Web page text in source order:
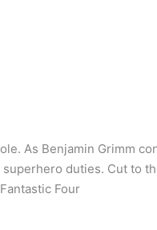
As Benjamin Grimm
duties. Cut to
Four